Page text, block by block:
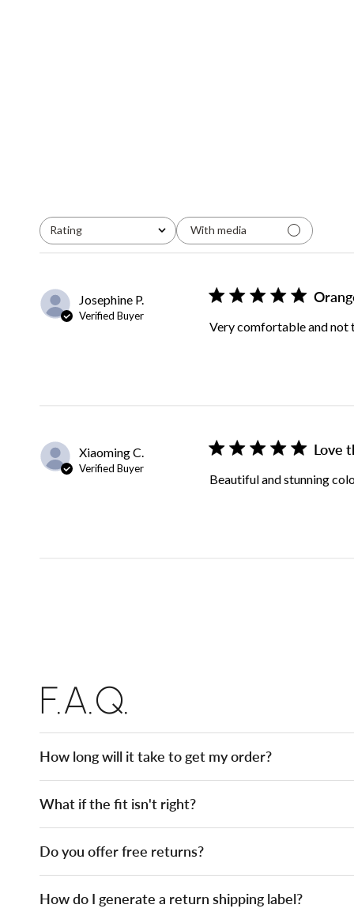
Rating
All ratings With media
Josephine P.
Verified Buyer
Very comfortable and not
Xiaoming C.
Verified Buyer
Love
Beautiful and stunning
F.A.Q.
How long will it take to get my order?
What if the fit isn't right?
Do you offer free returns?
How do I generate a return shipping label?